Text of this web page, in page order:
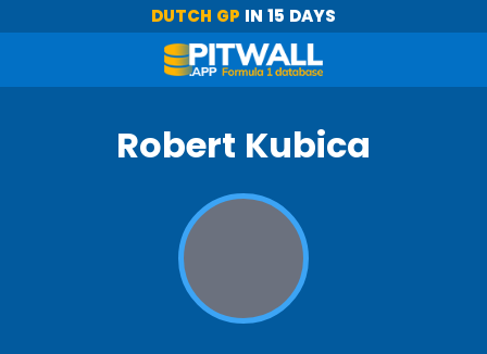
DUTCH GP IN 15 DAYS
Robert Kubica